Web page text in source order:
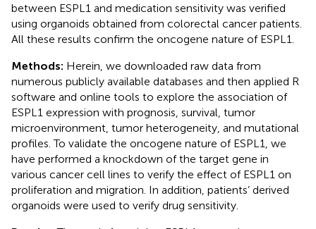
between ESPL1 and medication sensitivity was verified
using organoids obtained from colorectal cancer patients.
All these results confirm the oncogene nature of ESPL1.
Methods: Herein, we downloaded raw data from
numerous publicly available databases and then applied R
software and online tools to explore the association of
ESPL1 expression with prognosis, survival, tumor
microenvironment, tumor heterogeneity, and mutational
profiles. To validate the oncogene nature of ESPL1, we
have performed a knockdown of the target gene in
various cancer cell lines to verify the effect of ESPL1 on
proliferation and migration. In addition, patients’ derived
organoids were used to verify drug sensitivity.